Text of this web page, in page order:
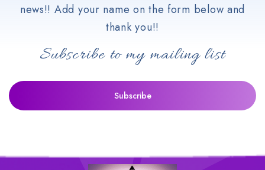
news!! Add your name on the form below and
thank you!!
Subscribe to my mailing list